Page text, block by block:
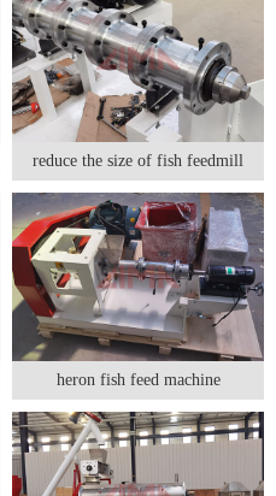
reduce the size of fish feedmill
heron fish feed machine